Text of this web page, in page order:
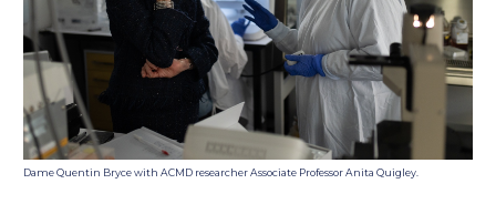
Dame Quentin Bryce with ACMD researcher Associate Professor Anita Quigley.